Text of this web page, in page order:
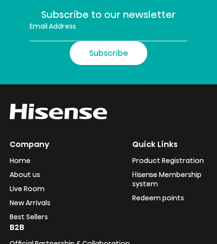
Subscribe to our newsletter
Subscribe
Company
Home
About us
Live Room
New Arrivals
Best Sellers
Quick Links
Product Registration
Hisense Membership
system
Redeem points
B2B